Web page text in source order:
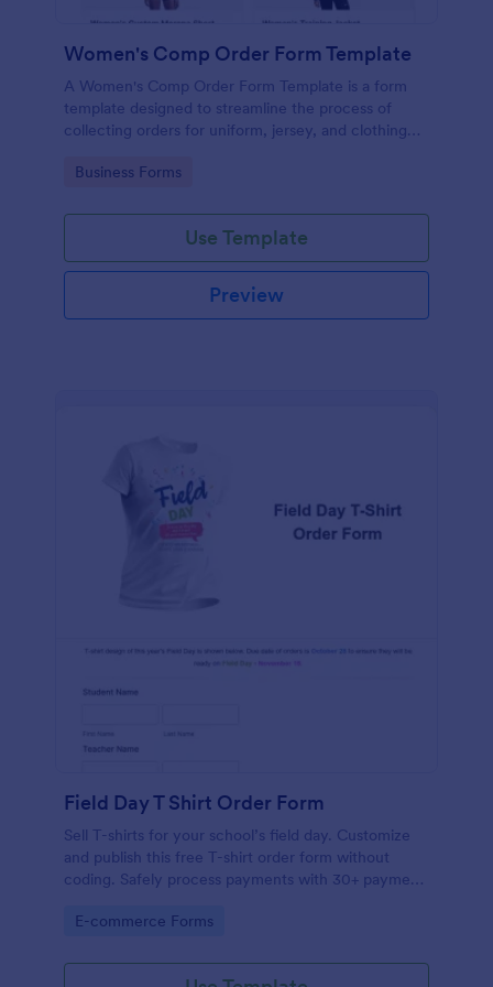
Women's Comp Order Form Template
A Women's Comp Order Form Template is a form
template designed to streamline the process of
collecting orders for uniform, jersey, and clothing
Go to Category:
Business Forms
Use Template
Preview
Field Day T Shirt Order Form
Sell T-shirts for your school’s field day. Customize
and publish this free T-shirt order form without
coding. Safely process payments with 30+ payment
Go to Category:
E-commerce Forms